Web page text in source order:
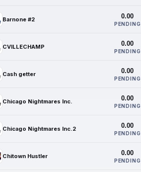
Barnone #2 0.00
PENDING
CVILLECHAMP 0.00
PENDING
Cash getter 0.00
PENDING
Chicago Nightmares Inc. 0.00
PENDING
Chicago Nightmares Inc.2 0.00
PENDING
Chitown Hustler 0.00
PENDING